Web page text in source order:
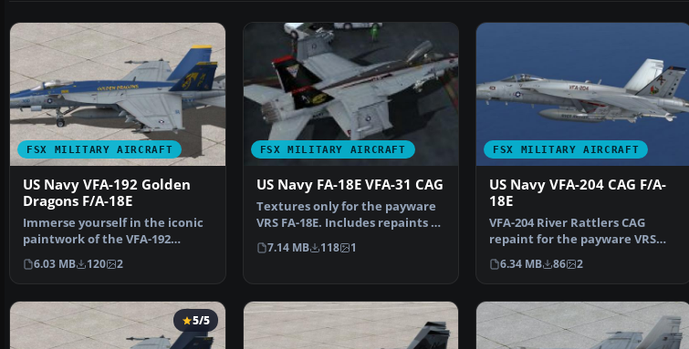
FSX MILITARY AIRCRAFT
US Navy VFA-192 Golden
Dragons F/A-18E
Immerse yourself in the iconic
paintwork of the VFA-192
“Golden Dragons” with…
6.03 MB 120 2
FSX MILITARY AIRCRAFT
US Navy FA-18E VFA-31 CAG
Textures only for the payware
VRS FA-18E. Includes repaints of
the weapons, t…
7.14 MB 118 1
FSX MILITARY AIRCRAFT
US Navy VFA-204 CAG F/A-
18E
VFA-204 River Rattlers CAG
repaint for the payware VRS
Super Hornet. By Natha…
6.34 MB 86 2
5/5